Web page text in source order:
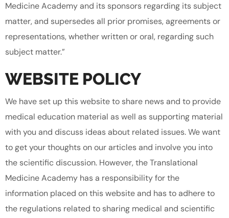
Medicine Academy and its sponsors regarding its subject
matter, and supersedes all prior promises, agreements or
representations, whether written or oral, regarding such
subject matter.”
WEBSITE POLICY
We have set up this website to share news and to provide
medical education material as well as supporting material
with you and discuss ideas about related issues. We want
to get your thoughts on our articles and involve you into
the scientific discussion. However, the Translational
Medicine Academy has a responsibility for the
information placed on this website and has to adhere to
the regulations related to sharing medical and scientific